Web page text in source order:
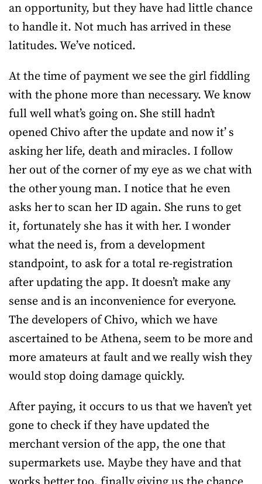
an opportunity, but they have had little chance
to handle it. Not much has arrived in these
latitudes. We’ve noticed.
At the time of payment we see the girl fiddling
with the phone more than necessary. We know
full well what’s going on. She still hadn’t
opened Chivo after the update and now it’ s
asking her life, death and miracles. I follow
her out of the corner of my eye as we chat with
the other young man. I notice that he even
asks her to scan her ID again. She runs to get
it, fortunately she has it with her. I wonder
what the need is, from a development
standpoint, to ask for a total re-registration
after updating the app. It doesn’t make any
sense and is an inconvenience for everyone.
The developers of Chivo, which we have
ascertained to be Athena, seem to be more and
more amateurs at fault and we really wish they
would stop doing damage quickly.
After paying, it occurs to us that we haven’t yet
gone to check if they have updated the
merchant version of the app, the one that
supermarkets use. Maybe they have and that